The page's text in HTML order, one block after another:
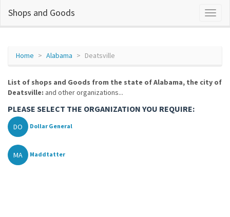
Shops and Goods
Home Alabama Deatsville
List of shops and Goods from the state of Alabama, the city of
Deatsville: and other organizations...
PLEASE SELECT THE ORGANIZATION YOU REQUIRE:
DO Dollar General
MA Maddtatter